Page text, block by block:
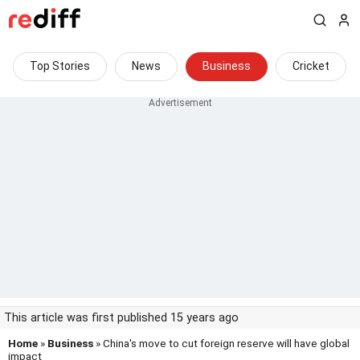
Top Stories News Business Cricket
This article was first published 15 years ago
Home » Business » China's move to cut foreign reserve will have global
impact